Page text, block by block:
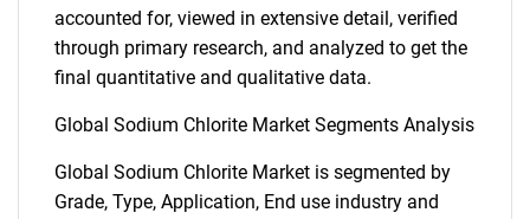
accounted for, viewed in extensive detail, verified
through primary research, and analyzed to get the
final quantitative and qualitative data.
Global Sodium Chlorite Market Segments Analysis
Global Sodium Chlorite Market is segmented by
Grade, Type, Application, End use industry and